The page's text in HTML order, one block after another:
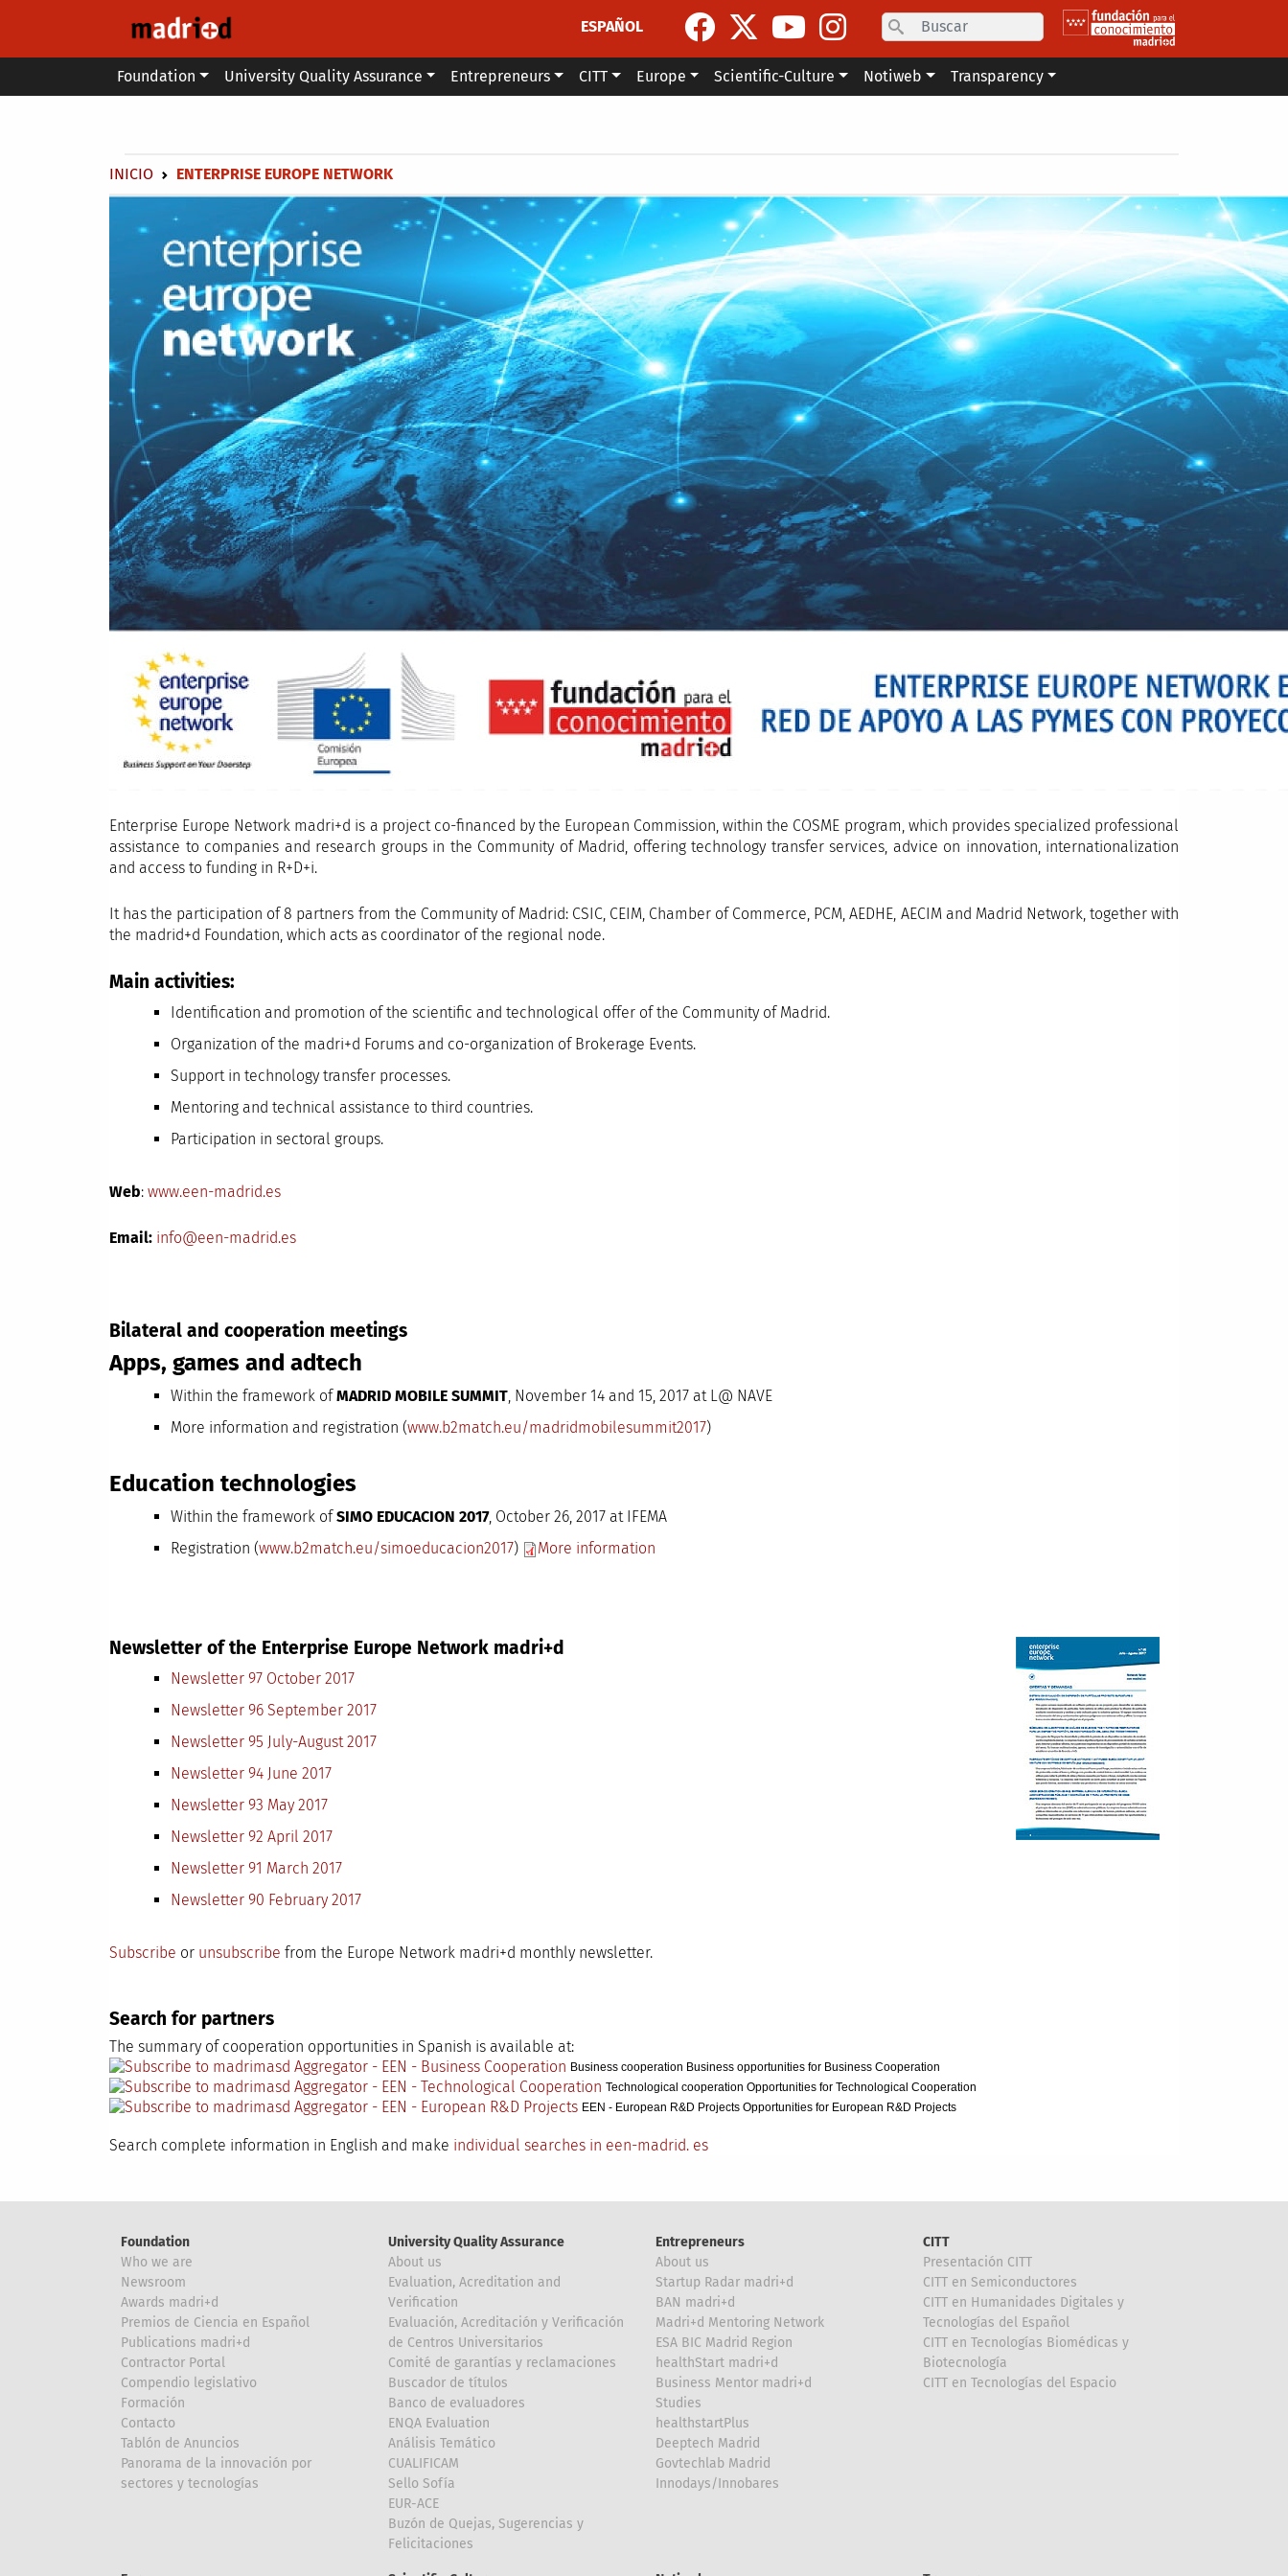
ESPAÑOL
Search
Main menu
Foundation University Quality Assurance Entrepreneurs CITT Europe Scientific-Culture Notiweb Transparency
Breadcrumb
INICIO ENTERPRISE EUROPE NETWORK
Enterprise Europe Network madri+d is a project co-financed by the European Commission, within the COSME program, which provides specialized professional
assistance to companies and research groups in the Community of Madrid, offering technology transfer services, advice on innovation, internationalization
and access to funding in R+D+i.
It has the participation of 8 partners from the Community of Madrid: CSIC, CEIM, Chamber of Commerce, PCM, AEDHE, AECIM and Madrid Network, together with
the madrid+d Foundation, which acts as coordinator of the regional node.
Main activities:
Identification and promotion of the scientific and technological offer of the Community of Madrid.
Organization of the madri+d Forums and co-organization of Brokerage Events.
Support in technology transfer processes.
Mentoring and technical assistance to third countries.
Participation in sectoral groups.
Web: www.een-madrid.es
Email: info@een-madrid.es
Bilateral and cooperation meetings
Apps, games and adtech
Within the framework ofMADRID MOBILE SUMMIT, November 14 and 15, 2017 at L@ NAVE
More information and registration (www.b2match.eu/madridmobilesummit2017)
Education technologies
Within the framework ofSIMO EDUCACION 2017, October 26, 2017 at IFEMA
Registration (www.b2match.eu/simoeducacion2017) More information
Newsletter of the Enterprise Europe Network madri+d
Newsletter 97 October 2017
Newsletter 96 September 2017
Newsletter 95 July-August 2017
Newsletter 94 June 2017
Newsletter 93 May 2017
Newsletter 92 April 2017
Newsletter 91 March 2017
Newsletter 90 February 2017
Subscribe or unsubscribe from the Europe Network madri+d monthly newsletter.
Search for partners
The summary of cooperation opportunities in Spanish is available at:
Business cooperation Business opportunities for Business Cooperation
Technological cooperation Opportunities for Technological Cooperation
EEN - European R&D Projects Opportunities for European R&D Projects
Search complete information in English and make individual searches in een-madrid. es
Foundation
Who we are
Newsroom
Awards madri+d
Premios de Ciencia en Español
Publications madri+d
Contractor Portal
Compendio legislativo
Formación
Contacto
Tablón de Anuncios
Panorama de la innovación por
sectores y tecnologías
University Quality Assurance
About us
Evaluation, Acreditation and
Verification
Evaluación, Acreditación y Verificación
de Centros Universitarios
Comité de garantías y reclamaciones
Buscador de títulos
Banco de evaluadores
ENQA Evaluation
Análisis Temático
CUALIFICAM
Sello Sofía
EUR-ACE
Buzón de Quejas, Sugerencias y
Felicitaciones
Entrepreneurs
About us
Startup Radar madri+d
BAN madri+d
Madri+d Mentoring Network
ESA BIC Madrid Region
healthStart madri+d
Business Mentor madri+d
Studies
healthstartPlus
Deeptech Madrid
Govtechlab Madrid
Innodays/Innobares
CITT
Presentación CITT
CITT en Semiconductores
CITT en Humanidades Digitales y
Tecnologías del Español
CITT en Tecnologías Biomédicas y
Biotecnología
CITT en Tecnologías del Espacio